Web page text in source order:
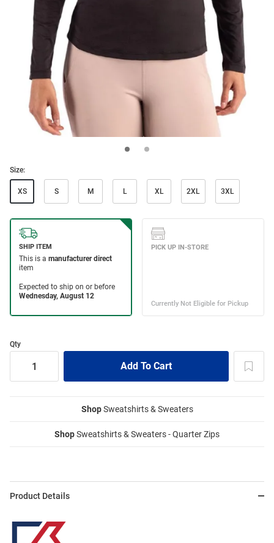
Size:
XS S M L XL 2XL 3XL
Qty
ShopSweatshirts & Sweaters
ShopSweatshirts & Sweaters - Quarter Zips
Product Details